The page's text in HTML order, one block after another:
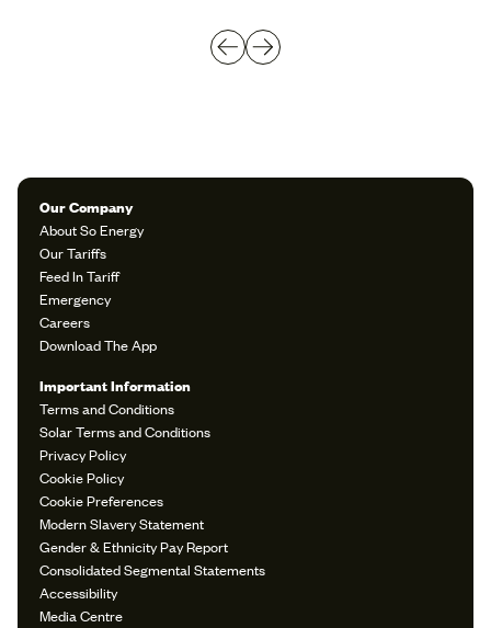
Our Company
About So Energy
Our Tariffs
Feed In Tariff
Emergency
Careers
Download The App
Important Information
Terms and Conditions
Solar Terms and Conditions
Privacy Policy
Cookie Policy
Cookie Preferences
Modern Slavery Statement
Gender & Ethnicity Pay Report
Consolidated Segmental Statements
Accessibility
Media Centre